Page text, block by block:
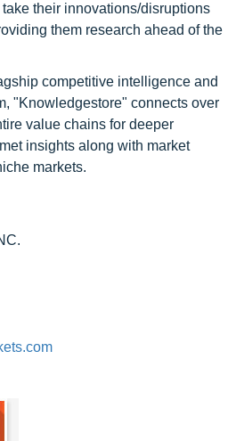
their innovations/disruptions
them research ahead of the
competitive intelligence and
"Knowledgestore" connects over
value chains for deeper
insights along with market
markets.